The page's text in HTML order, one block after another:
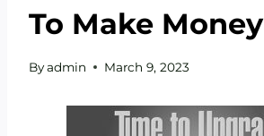
To Make Money
Byadmin March 9, 2023